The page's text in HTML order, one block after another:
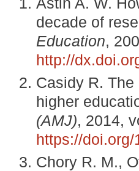
decade of
Education,
http://
Casidy R.
higher
(AMJ), 2014,
https://
Chory R. M.,